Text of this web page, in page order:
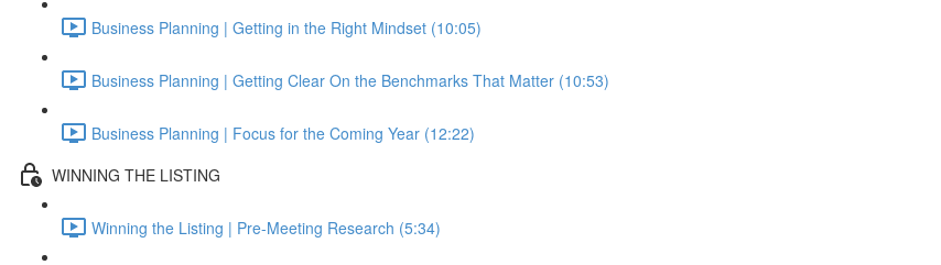
Business Planning | Getting in the Right Mindset (10:05)
Business Planning | Getting Clear On the Benchmarks That Matter (10:53)
Business Planning | Focus for the Coming Year (12:22)
WINNING THE LISTING
Winning the Listing | Pre-Meeting Research (5:34)